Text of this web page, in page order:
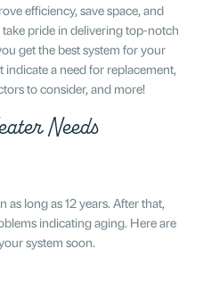
efficiency, save space, and
pride in delivering top-notch
get the best system for your
indicate a need for replacement,
to consider, and more!
Needs
as long as 12 years. After that,
indicating aging. Here are
system soon.